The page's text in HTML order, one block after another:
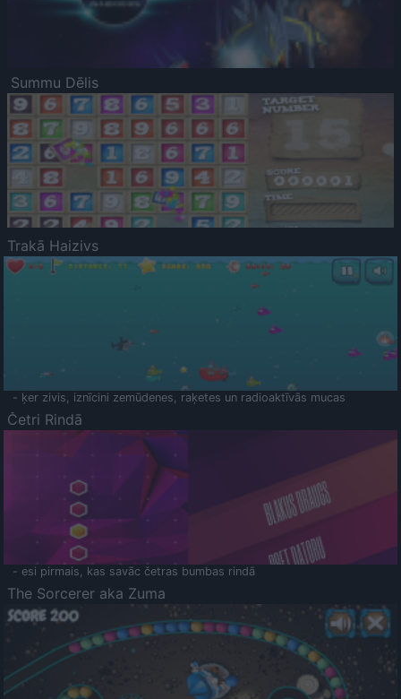
Summu Dēlis
Trakā Haizivs
- ķer zivis, iznīcini zemūdenes, raķetes un radioaktīvās mucas
Četri Rindā
- esi pirmais, kas savāc četras bumbas rindā
The Sorcerer aka Zuma